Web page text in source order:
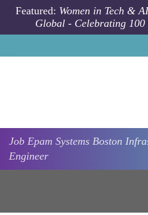
Skip to main content
Featured: Women in Tech &
Global - Celebrating 100
Job Epam Systems Boston
Engineer